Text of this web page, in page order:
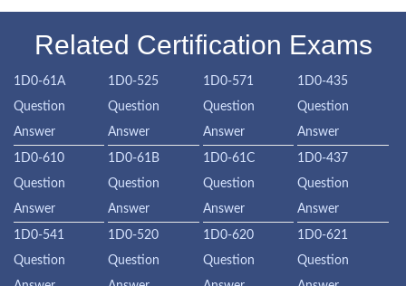
Related Certification Exams
1D0-61A
Question
Answer
1D0-525
Question
Answer
1D0-571
Question
Answer
1D0-435
Question
Answer
1D0-610
Question
Answer
1D0-61B
Question
Answer
1D0-61C
Question
Answer
1D0-437
Question
Answer
1D0-541
Question
1D0-520
Question
1D0-620
Question
1D0-621
Question